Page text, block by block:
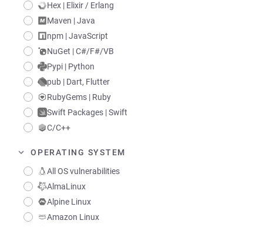
Hex | Elixir / Erlang
Maven | Java
npm | JavaScript
NuGet | C#/F#/VB
Pypi | Python
pub | Dart, Flutter
RubyGems | Ruby
Swift Packages | Swift
C/C++
OPERATING SYSTEM
All OS vulnerabilities
AlmaLinux
Alpine Linux
Amazon Linux